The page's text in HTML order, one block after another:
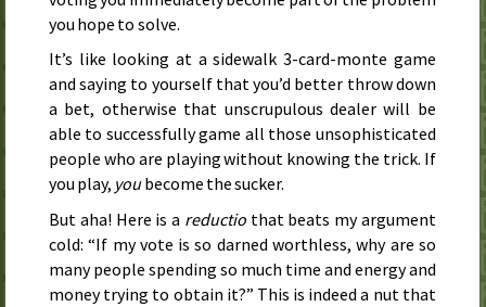
you hope to solve.
It’s like looking at a sidewalk 3-card-monte game
and saying to yourself that you’d better throw down
a bet, otherwise that unscrupulous dealer will be
able to successfully game all those unsophisticated
people who are playing without knowing the trick. If
you play, youbecome the sucker.
But aha! Here is a reductiothat beats my argument
cold: “If my vote is so darned worthless, why are so
many people spending so much time and energy and
money trying to obtain it?” This is indeed a nut that